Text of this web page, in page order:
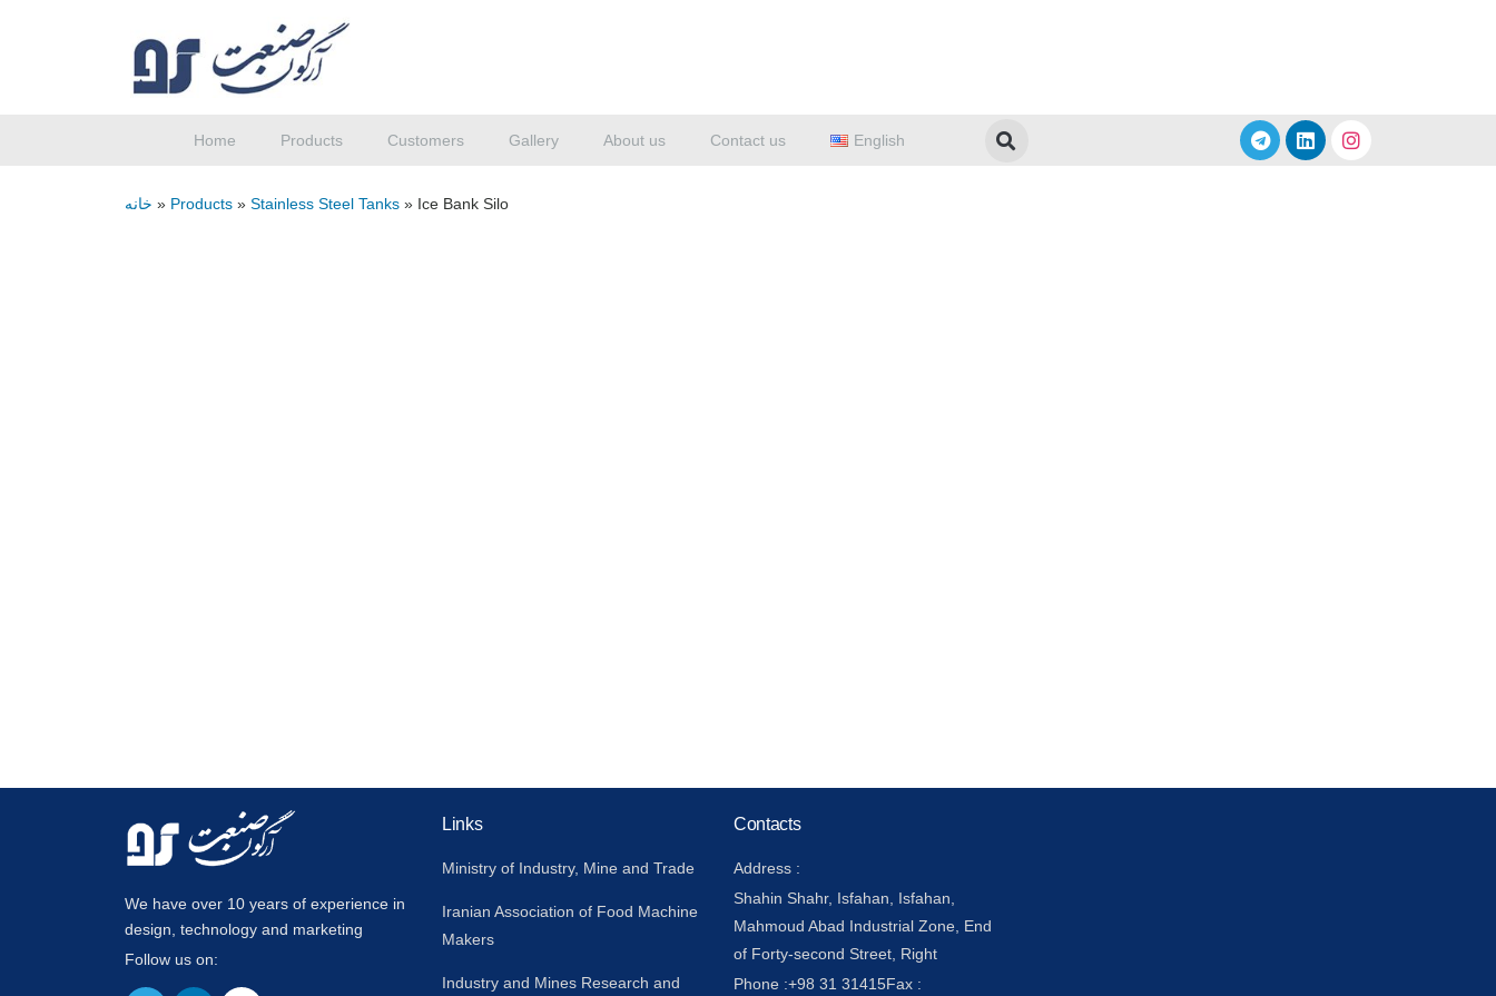
Home Products Customers Gallery About us Contact us English
خانه » Products » Stainless Steel Tanks » Ice Bank Silo
We have over 10 years of experience in
design, technology and marketing
Follow us on:
Links
Ministry of Industry, Mine and Trade
Iranian Association of Food Machine
Makers
Industry and Mines Research and
Contacts
Address :
Shahin Shahr, Isfahan, Isfahan,
Mahmoud Abad Industrial Zone, End
of Forty-second Street, Right
Phone :+98 31 31415Fax :